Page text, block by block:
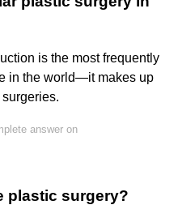
is the most frequently
in the world—it makes up
answer on
plastic surgery?